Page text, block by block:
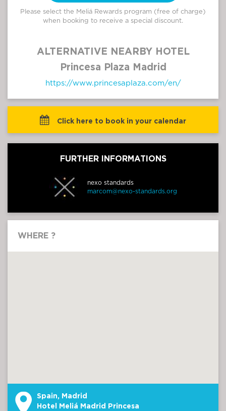
Please select the Meliá Rewards program (free of charge)
when booking to receive a special discount.
ALTERNATIVE NEARBY HOTEL
Princesa Plaza Madrid
https://www.princesaplaza.com/en/
Click here to book in your calendar
FURTHER INFORMATIONS
nexo standards
marcom@nexo-standards.org
WHERE ?
Spain, Madrid
Hotel Meliá Madrid Princesa